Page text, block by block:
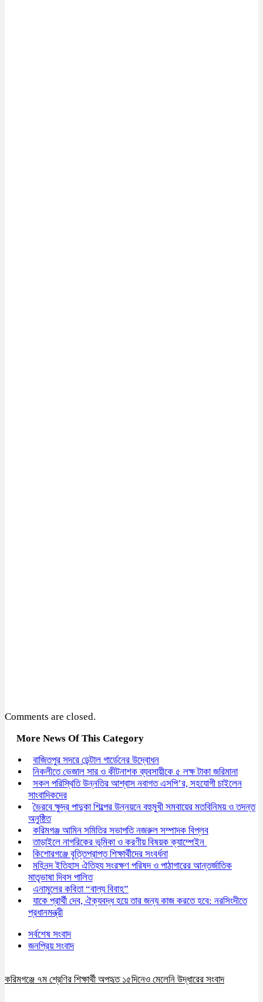
Comments are closed.
More News Of This Category
বাজিতপুর সদরে ডেন্টাল গার্ডেনের উদ্বোধন
নিকলীতে ভেজাল সার ও কীটনাশক ব্যবসায়ীকে ৫ লক্ষ টাকা জরিমানা
সকল পরিস্থিতি উন্নতির আশ্বাস নবাগত এসপি’র, সহযোগী চাইলেন
সাংবাদিকদের
ভৈরবে ক্ষুদ্র পাদুকা শিল্পের উন্নয়নে বহুমুখী সমবায়ের মতবিনিময় ও তদন্ত
অনুষ্ঠিত
করিমগঞ্জ আমিন সমিতির সভাপতি নজরুল সম্পাদক বিপ্লব
তাড়াইলে নাগরিকের ভূমিকা ও করণীয় বিষয়ক ক্যাম্পেইন
কিশোরগঞ্জে বৃত্তিপ্রাপ্ত শিক্ষার্থীদের সংবর্ধনা
মহিনন্দ ইতিহাস ঐতিহ্য সংরক্ষণ পরিষদ ও পাঠাগারের আন্তর্জাতিক
মাতৃভাষা দিবস পালিত
এনামুলের কবিতা “বাল্য বিবাহ”
যাকে প্রার্থী দেব, ঐক্যবদ্ধ হয়ে তার জন্য কাজ করতে হবে: নরসিংদীতে
প্রধানমন্ত্রী
সর্বশেষ সংবাদ
জনপ্রিয় সংবাদ
করিমগঞ্জে ৭ম শ্রেণির শিক্ষার্থী অপহৃত ১৫দিনেও মেলেনি উদ্ধারের সংবাদ